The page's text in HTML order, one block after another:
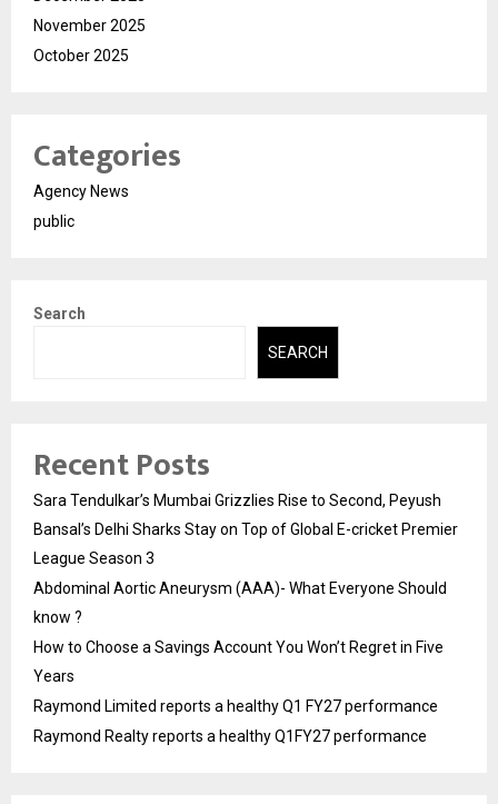
November 2025
October 2025
Categories
Agency News
public
Search
SEARCH
Recent Posts
Sara Tendulkar’s Mumbai Grizzlies Rise to Second, Peyush
Bansal’s Delhi Sharks Stay on Top of Global E-cricket Premier
League Season 3
Abdominal Aortic Aneurysm (AAA)- What Everyone Should
know ?
How to Choose a Savings Account You Won’t Regret in Five
Years
Raymond Limited reports a healthy Q1 FY27 performance
Raymond Realty reports a healthy Q1FY27 performance